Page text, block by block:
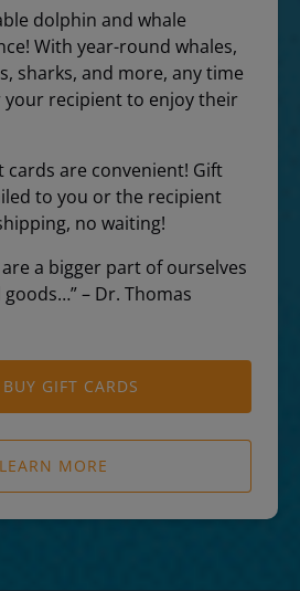
dolphin and whale
With year-round whales,
sharks, and more, any time
your recipient to enjoy their
cards are convenient! Gift
to you or the recipient
no waiting!
a bigger part of ourselves
– Dr. Thomas
BUY GIFT CARDS
LEARN MORE